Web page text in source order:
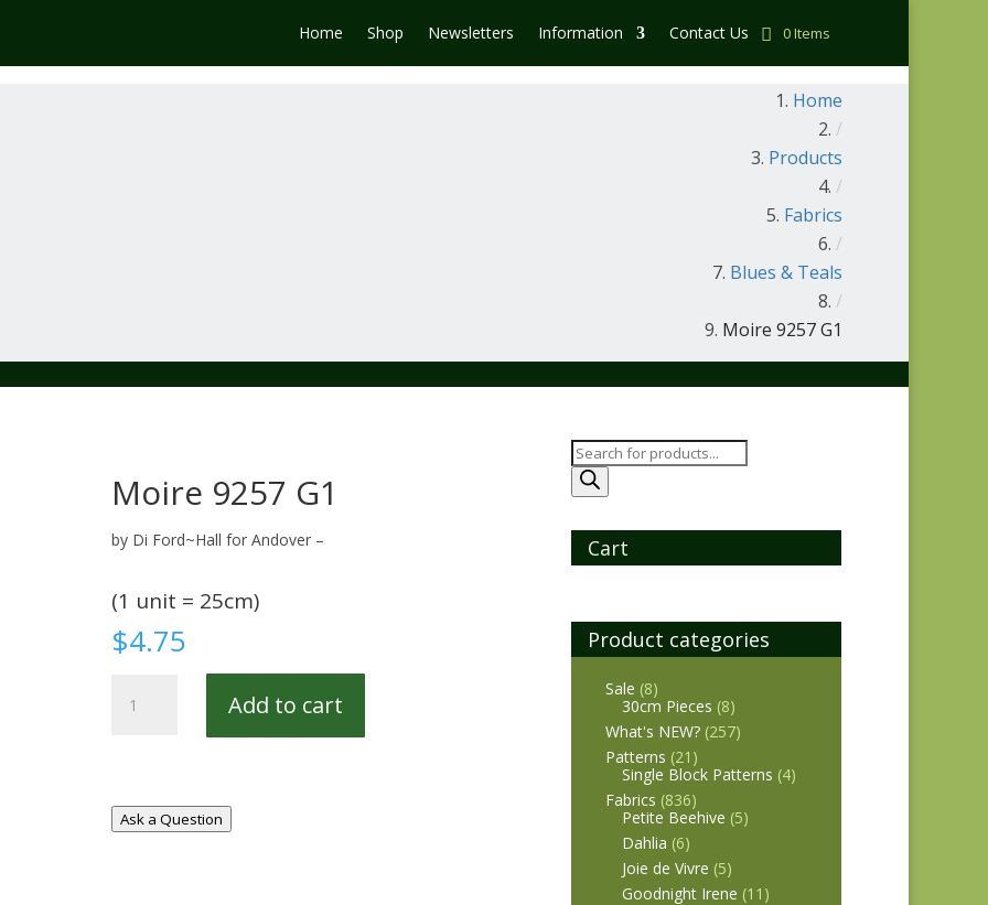
Home Shop Newsletters Information Contact Us 0 Items
Home
/
Products
/
Fabrics
/
Blues & Teals
/
Moire 9257 G1
Moire 9257 G1
by Di Ford~Hall for Andover –
(1 unit = 25cm)
$4.75
9257
Add to cart
Ask a Question
Products
search
Cart
Product categories
Sale (8)
30cm Pieces (8)
What's NEW? (257)
Patterns (21)
Single Block Patterns (4)
Fabrics (836)
Petite Beehive (5)
Dahlia (6)
Joie de Vivre (5)
Goodnight Irene (11)